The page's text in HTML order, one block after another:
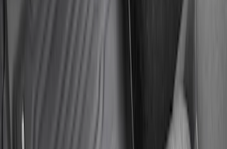
Logo for Vehicles with Carpet Flooring,
Super Duty Regular Cab 2023-2027 All-